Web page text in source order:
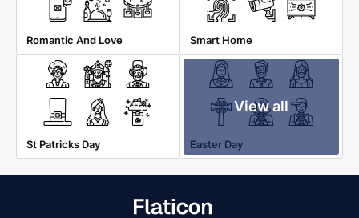
Romantic And Love Smart Home
St Patricks Day
View all
Easter Day